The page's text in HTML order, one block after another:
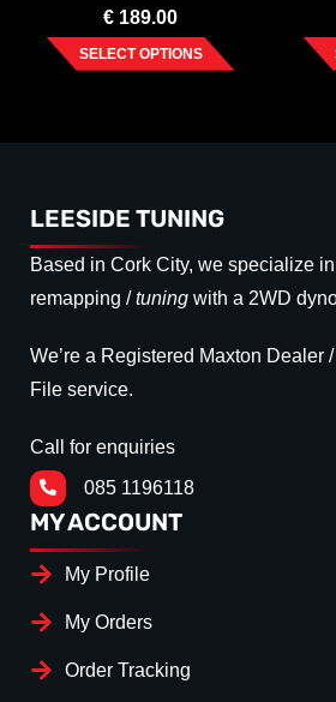
€ 189.00
SELECT OPTIONS
LEESIDE TUNING
Based in Cork City, we specialize
remapping /tuning with a 2WD
We’re a Registered Maxton Dealer
File service.
Call for enquiries
085 1196118
MY ACCOUNT
My Profile
My Orders
Order Tracking